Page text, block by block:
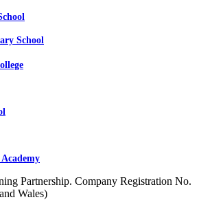
School
Partnership. Company Registration No.
Wales)